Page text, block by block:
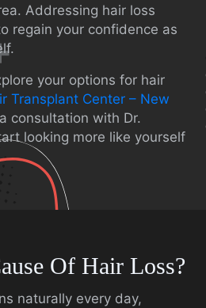
Addressing hair loss
regain your confidence as
your options for hair
Transplant Center – New
consultation with Dr.
looking more like yourself
Of Hair Loss?
naturally every day,